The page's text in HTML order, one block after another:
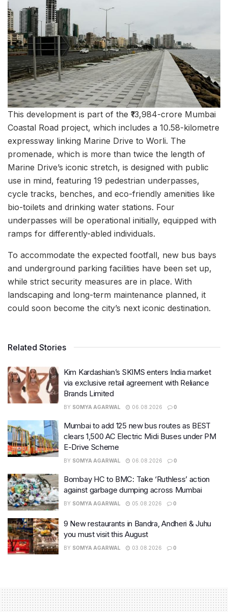
This development is part of the ₹13,984-crore Mumbai
Coastal Road project, which includes a 10.58-kilometre
expressway linking Marine Drive to Worli. The
promenade, which is more than twice the length of
Marine Drive’s iconic stretch, is designed with public
use in mind, featuring 19 pedestrian underpasses,
cycle tracks, benches, and eco-friendly amenities like
bio-toilets and drinking water stations. Four
underpasses will be operational initially, equipped with
ramps for differently-abled individuals.
To accommodate the expected footfall, new bus bays
and underground parking facilities have been set up,
while strict security measures are in place. With
landscaping and long-term maintenance planned, it
could soon become the city’s next iconic destination.
Related Stories
Kim Kardashian’s SKIMS enters India market
via exclusive retail agreement with Reliance
Brands Limited
BY SOMYA AGARWAL 06.08.2026 0
Mumbai to add 125 new bus routes as BEST
clears 1,500 AC Electric Midi Buses under PM
E-Drive Scheme
BY SOMYA AGARWAL 06.08.2026 0
Bombay HC to BMC: Take ‘Ruthless’ action
against garbage dumping across Mumbai
BY SOMYA AGARWAL 05.08.2026 0
9 New restaurants in Bandra, Andheri & Juhu
you must visit this August
BY SOMYA AGARWAL 03.08.2026 0